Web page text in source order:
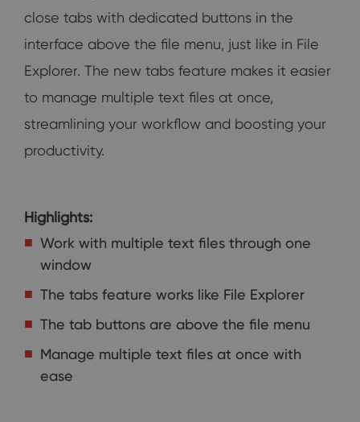
close tabs with dedicated buttons in the
interface above the file menu, just like in File
Explorer. The new tabs feature makes it easier
to manage multiple text files at once,
streamlining your workflow and boosting your
productivity.
Highlights:
Work with multiple text files through one
window
The tabs feature works like File Explorer
The tab buttons are above the file menu
Manage multiple text files at once with
ease